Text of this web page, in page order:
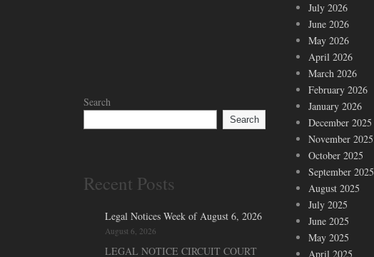
Search
Search
Recent Posts
Legal Notices Week of August 6, 2026
August 6, 2026
LEGAL NOTICE CIRCUIT COURT
July 2026
June 2026
May 2026
April 2026
March 2026
February 2026
January 2026
December 2025
November 2025
October 2025
September 2025
August 2025
July 2025
June 2025
May 2025
April 2025